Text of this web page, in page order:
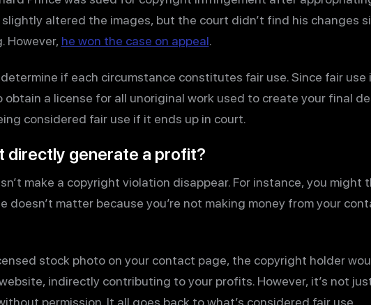
altered the images, but the court didn’t find his changes
However, he won the case on appeal.
if each circumstance constitutes fair use. Since fair use
a license for all unoriginal work used to create your final
considered fair use if it ends up in court.
directly generate a profit?
make a copyright violation disappear. For instance, you might
matter because you’re not making money from your
stock photo on your contact page, the copyright holder
indirectly contributing to your profits. However, it’s not
permission. It all goes back to what’s considered fair use.